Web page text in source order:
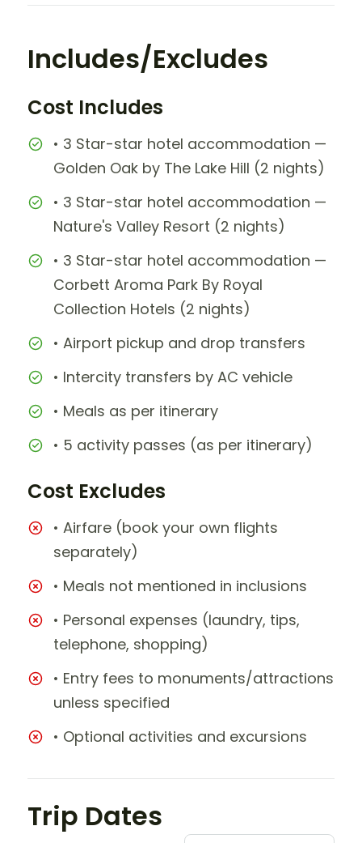
Includes/Excludes
Cost Includes
• 3 Star-star hotel accommodation —
Golden Oak by The Lake Hill (2 nights)
• 3 Star-star hotel accommodation —
Nature's Valley Resort (2 nights)
• 3 Star-star hotel accommodation —
Corbett Aroma Park By Royal
Collection Hotels (2 nights)
• Airport pickup and drop transfers
• Intercity transfers by AC vehicle
• Meals as per itinerary
• 5 activity passes (as per itinerary)
Cost Excludes
• Airfare (book your own flights
separately)
• Meals not mentioned in inclusions
• Personal expenses (laundry, tips,
telephone, shopping)
• Entry fees to monuments/attractions
unless specified
• Optional activities and excursions
Trip Dates